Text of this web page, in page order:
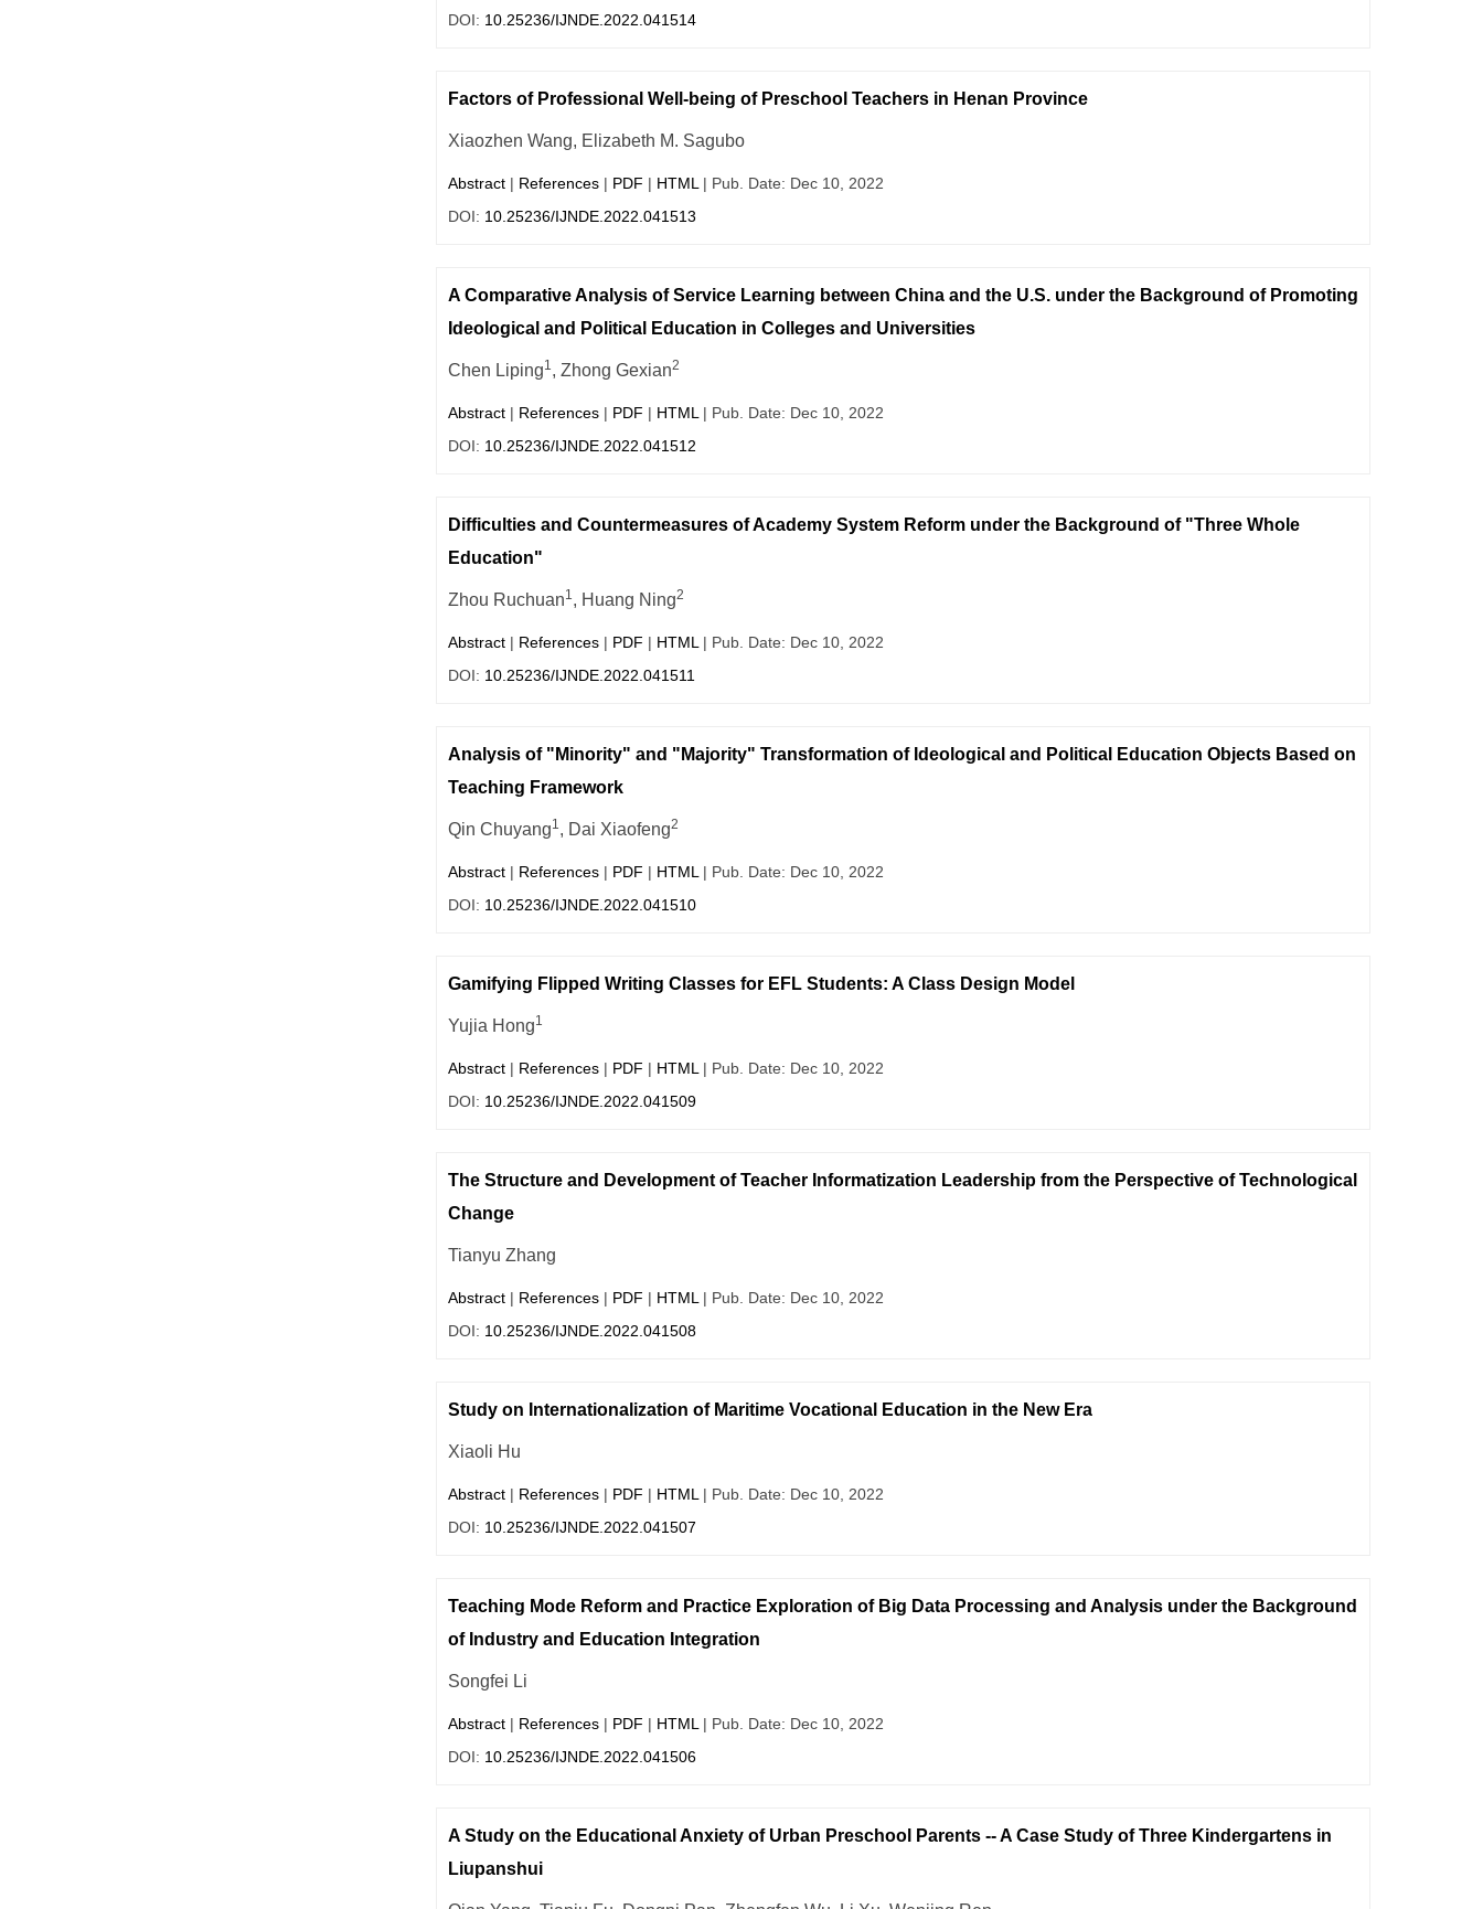
DOI: 10.25236/IJNDE.2022.041514
Factors of Professional Well-being of Preschool Teachers in Henan Province
Xiaozhen Wang, Elizabeth M. Sagubo
Abstract| References| PDF | HTML | Pub. Date: Dec 10, 2022
DOI: 10.25236/IJNDE.2022.041513
A Comparative Analysis of Service Learning between China and the U.S. under the Background of Promoting
Ideological and Political Education in Colleges and Universities
Chen Liping1, Zhong Gexian2
Abstract| References| PDF | HTML | Pub. Date: Dec 10, 2022
DOI: 10.25236/IJNDE.2022.041512
Difficulties and Countermeasures of Academy System Reform under the Background of "Three Whole
Education"
Zhou Ruchuan1, Huang Ning2
Abstract| References| PDF | HTML | Pub. Date: Dec 10, 2022
DOI: 10.25236/IJNDE.2022.041511
Analysis of "Minority" and "Majority" Transformation of Ideological and Political Education Objects Based on
Teaching Framework
Qin Chuyang1, Dai Xiaofeng2
Abstract| References| PDF | HTML | Pub. Date: Dec 10, 2022
DOI: 10.25236/IJNDE.2022.041510
Gamifying Flipped Writing Classes for EFL Students: A Class Design Model
Yujia Hong1
Abstract| References| PDF | HTML | Pub. Date: Dec 10, 2022
DOI: 10.25236/IJNDE.2022.041509
The Structure and Development of Teacher Informatization Leadership from the Perspective of Technological
Change
Tianyu Zhang
Abstract| References| PDF | HTML | Pub. Date: Dec 10, 2022
DOI: 10.25236/IJNDE.2022.041508
Study on Internationalization of Maritime Vocational Education in the New Era
Xiaoli Hu
Abstract| References| PDF | HTML | Pub. Date: Dec 10, 2022
DOI: 10.25236/IJNDE.2022.041507
Teaching Mode Reform and Practice Exploration of Big Data Processing and Analysis under the Background
of Industry and Education Integration
Songfei Li
Abstract| References| PDF | HTML | Pub. Date: Dec 10, 2022
DOI: 10.25236/IJNDE.2022.041506
A Study on the Educational Anxiety of Urban Preschool Parents -- A Case Study of Three Kindergartens in
Liupanshui